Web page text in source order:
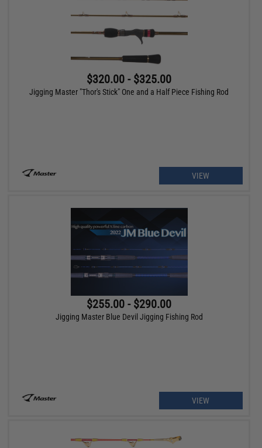
$320.00 - $325.00
Jigging Master "Thor's Stick" One and a Half Piece Fishing Rod
VIEW
$255.00 - $290.00
Jigging Master Blue Devil Jigging Fishing Rod
VIEW